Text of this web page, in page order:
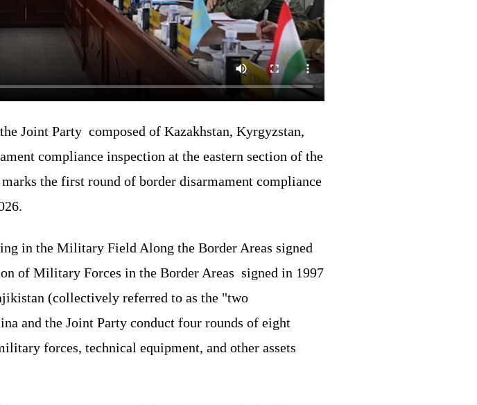
Joint Party composed of Kazakhstan, Kyrgyzstan,
compliance inspection at the eastern section of the
the first round of border disarmament compliance
in the Military Field Along the Border Areas signed
of Military Forces in the Border Areas signed in 1997
(collectively referred to as the "two
and the Joint Party conduct four rounds of eight
forces, technical equipment, and other assets